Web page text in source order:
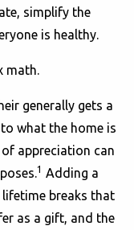
simplify the
is healthy.
math.
generally gets a
what the home is
appreciation can
1 Adding a
breaks that
as a gift, and the